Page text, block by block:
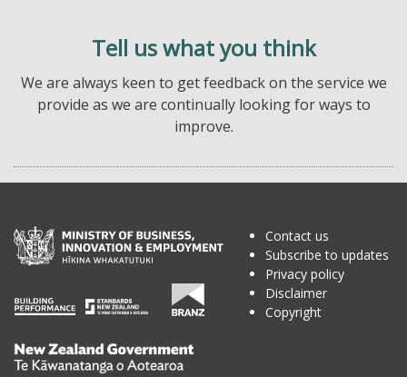
Tell us what you think
We are always keen to get feedback on the service we
provide as we are continually looking for ways to
improve.
Te
Contact us
Subscribe to updates
Privacy policy
Disclaimer
Copyright